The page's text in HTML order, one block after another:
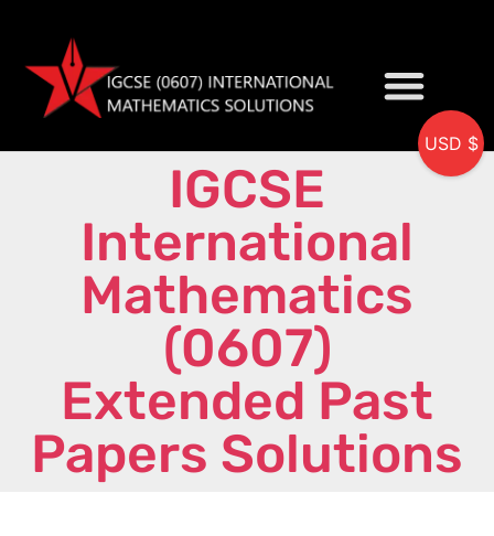
IGCSE
International
Mathematics
(0607)
Extended Past
Papers Solutions
USD $